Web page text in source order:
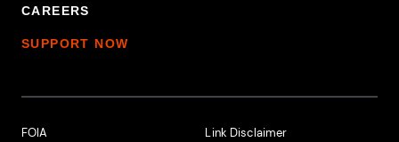
CAREERS
SUPPORT NOW
Footer Additional Links
FOIA Link Disclaimer